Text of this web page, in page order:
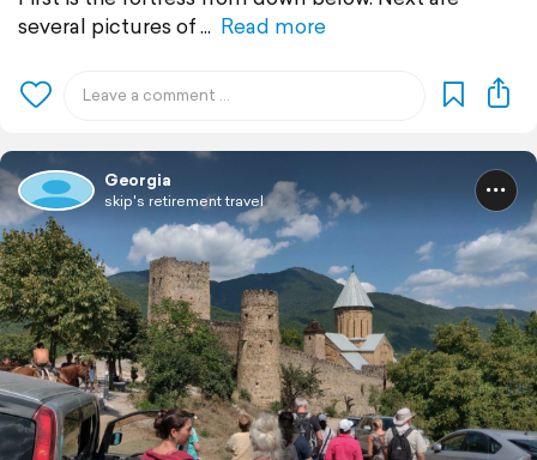
several pictures of
Read more
Georgia
skip's retirement travel